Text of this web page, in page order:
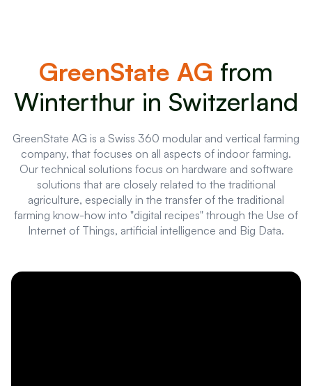
GreenState AG from
Winterthur in Switzerland
GreenState AG is a Swiss 360 modular and vertical farming
company, that focuses on all aspects of indoor farming.
Our technical solutions focus on hardware and software
solutions that are closely related to the traditional
agriculture, especially in the transfer of the traditional
farming know-how into "digital recipes" through the Use of
Internet of Things, artificial intelligence and Big Data.